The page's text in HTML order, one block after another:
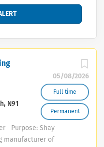
05/08/2026
Full time
Permanent
N91
Purpose: Shay
manufacturer of